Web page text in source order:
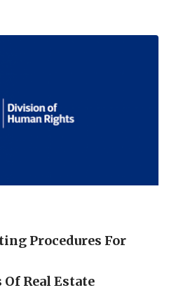
Procedures For
Of Real Estate